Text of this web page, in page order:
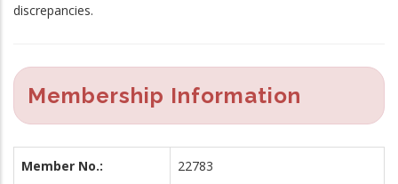
discrepancies.
Membership Information
Member No.: 22783